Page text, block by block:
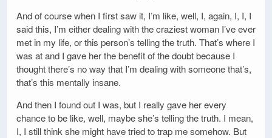
And of course when I first saw it, I’m like, well, I, again, I, I, I
said this, I’m either dealing with the craziest woman I’ve ever
met in my life, or this person’s telling the truth. That’s where I
was at and I gave her the benefit of the doubt because I
thought there’s no way that I’m dealing with someone that’s,
that’s this mentally insane.
And then I found out I was, but I really gave her every
chance to be like, well, maybe she’s telling the truth. I mean,
I, I still think she might have tried to trap me somehow. But